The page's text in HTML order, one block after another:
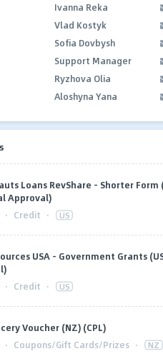
Ivanna Reka
Vlad Kostyk
Sofia Dovbysh
Support Manager
Ryzhova Olia
Aloshyna Yana
Loans RevShare - Shorter Form
Approval)
· Credit · US
USA - Government Grants
· Credit · US
Voucher (NZ) (CPL)
· Coupons/Gift Cards/Prizes · NZ